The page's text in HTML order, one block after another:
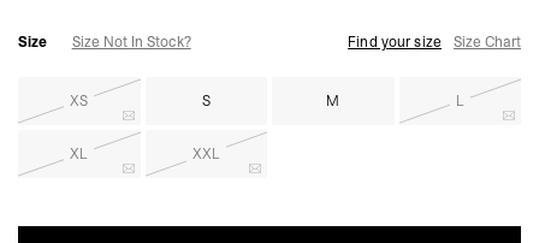
Size Size Not In Stock? Find your size Size Chart
XS S M L
XL XXL